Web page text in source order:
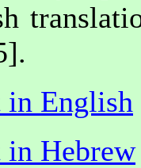
in English
in Hebrew